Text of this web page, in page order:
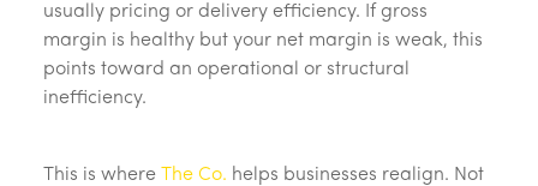
usually pricing or delivery efficiency. If gross
margin is healthy but your net margin is weak, this
points toward an operational or structural
inefficiency.
This is where The Co. helps businesses realign. Not